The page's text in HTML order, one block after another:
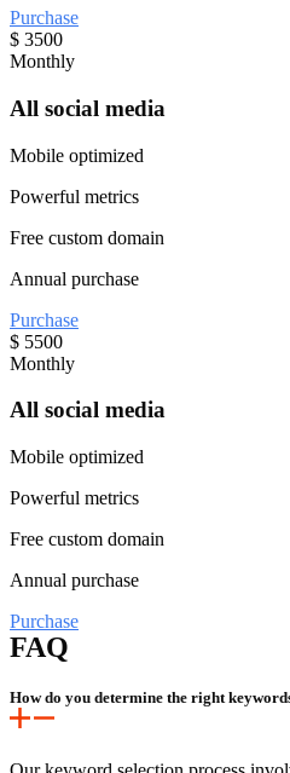
Purchase
$ 3500
Monthly
All social media
Mobile optimized
Powerful metrics
Free custom domain
Annual purchase
Purchase
$ 5500
Monthly
All social media
Mobile optimized
Powerful metrics
Free custom domain
Annual purchase
Purchase
FAQ
How do you determine the right